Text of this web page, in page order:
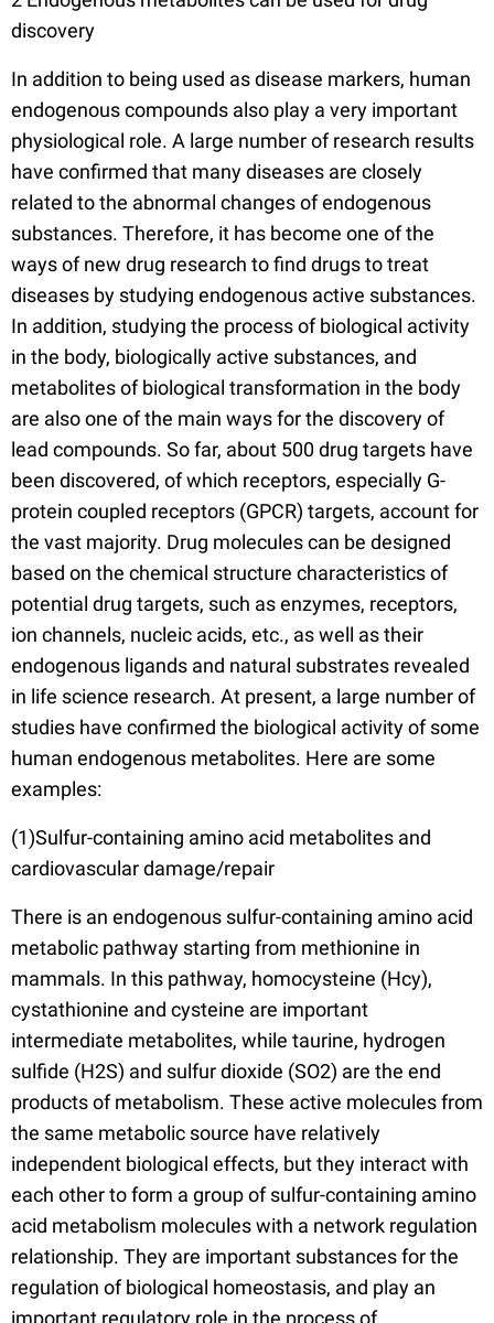
discovery
In addition to being used as disease markers, human
endogenous compounds also play a very important
physiological role. A large number of research results
have confirmed that many diseases are closely
related to the abnormal changes of endogenous
substances. Therefore, it has become one of the
ways of new drug research to find drugs to treat
diseases by studying endogenous active substances.
In addition, studying the process of biological activity
in the body, biologically active substances, and
metabolites of biological transformation in the body
are also one of the main ways for the discovery of
lead compounds. So far, about 500 drug targets have
been discovered, of which receptors, especially G-
protein coupled receptors (GPCR) targets, account for
the vast majority. Drug molecules can be designed
based on the chemical structure characteristics of
potential drug targets, such as enzymes, receptors,
ion channels, nucleic acids, etc., as well as their
endogenous ligands and natural substrates revealed
in life science research. At present, a large number of
studies have confirmed the biological activity of some
human endogenous metabolites. Here are some
examples:
(1)Sulfur-containing amino acid metabolites and
cardiovascular damage/repair
There is an endogenous sulfur-containing amino acid
metabolic pathway starting from methionine in
mammals. In this pathway, homocysteine (Hcy),
cystathionine and cysteine are important
intermediate metabolites, while taurine, hydrogen
sulfide (H2S) and sulfur dioxide (SO2) are the end
products of metabolism. These active molecules from
the same metabolic source have relatively
independent biological effects, but they interact with
each other to form a group of sulfur-containing amino
acid metabolism molecules with a network regulation
relationship. They are important substances for the
regulation of biological homeostasis, and play an
important regulatory role in the process of